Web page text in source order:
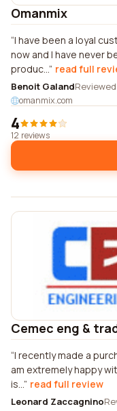
Omanmix
I have been a loyal
now and I have never
produc... read full
Benoit GalandReviewed
omanmix.com
4
12 reviews
Cemec eng &
I recently made a
am extremely happy
is... read full review
Leonard Zaccagnino